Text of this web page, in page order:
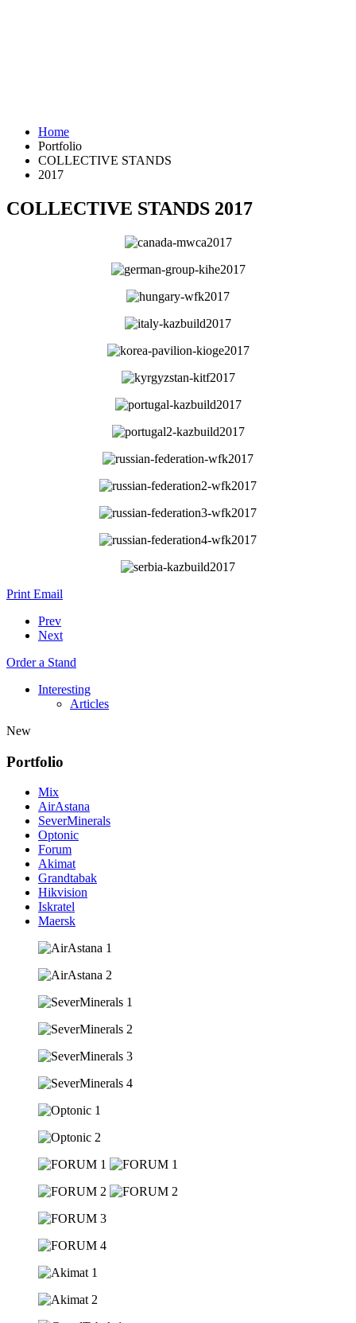
Home
Portfolio
COLLECTIVE STANDS
2017
COLLECTIVE STANDS 2017
Print Email
Prev
Next
Order a Stand
Interesting
Articles
New
Portfolio
Mix
AirAstana
SeverMinerals
Optonic
Forum
Akimat
Grandtabak
Hikvision
Iskratel
Maersk